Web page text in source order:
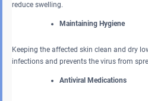
reduce swelling.
Maintaining Hygiene
Keeping the affected skin clean and dry
infections and prevents the virus from
Antiviral Medications